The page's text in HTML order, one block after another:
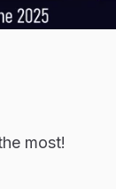
most!